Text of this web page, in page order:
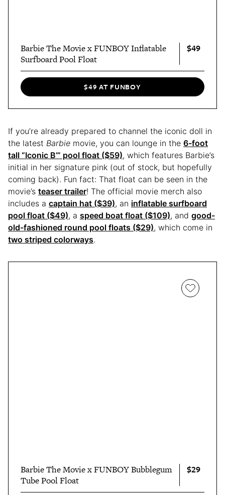
Barbie The Movie x FUNBOY Inflatable
Surfboard Pool Float
$49
$49 AT FUNBOY
If you’re already prepared to channel the iconic doll in
the latest Barbie movie, you can lounge in the 6-foot
tall “Iconic B’” pool float ($59), which features Barbie’s
initial in her signature pink (out of stock, but hopefully
coming back). Fun fact: That float can be seen in the
movie’s teaser trailer! The official movie merch also
includes a captain hat ($39), an inflatable surfboard
pool float ($49), a speed boat float ($109), and good-
old-fashioned round pool floats ($29), which come in
two striped colorways.
Barbie The Movie x FUNBOY Bubblegum
Tube Pool Float
$29